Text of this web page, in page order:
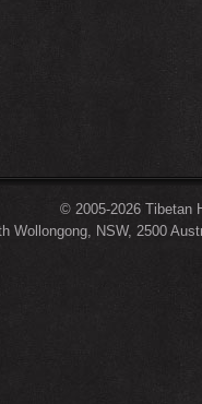
© 2005-2026 Tibetan
Wollongong, NSW, 2500